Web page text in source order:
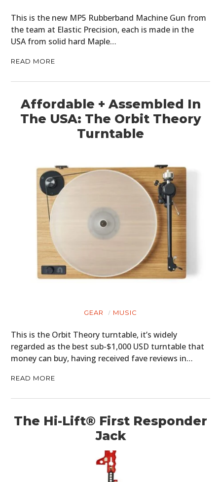
This is the new MP5 Rubberband Machine Gun from
the team at Elastic Precision, each is made in the
USA from solid hard Maple…
READ MORE
Affordable + Assembled In
The USA: The Orbit Theory
Turntable
GEAR MUSIC
This is the Orbit Theory turntable, it’s widely
regarded as the best sub-$1,000 USD turntable that
money can buy, having received fave reviews in…
READ MORE
The Hi-Lift® First Responder
Jack